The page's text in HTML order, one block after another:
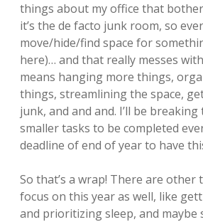
things about my office that
it’s the de facto junk room, so
move/hide/find space for
here)… and that really messes
means hanging more things,
things, streamlining the space,
junk, and and and. I’ll be
smaller tasks to be completed
deadline of end of year to have
So that’s a wrap! There are other
focus on this year as well, like
and prioritizing sleep, and